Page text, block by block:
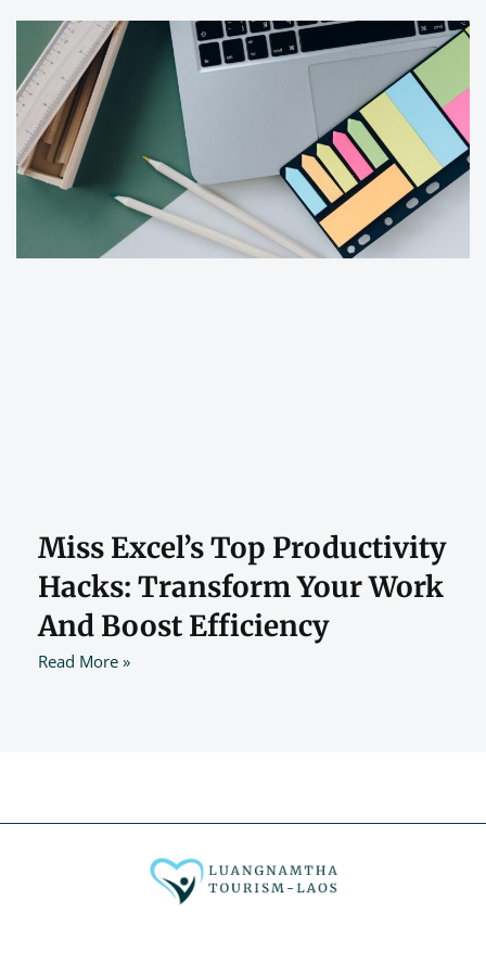
Miss Excel’s Top Productivity
Hacks: Transform Your Work
And Boost Efficiency
Read More »